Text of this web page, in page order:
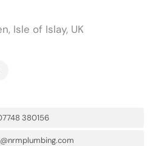
Isle of Islay, UK
380156